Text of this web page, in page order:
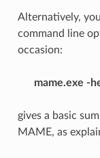
Alternatively,
command line
occasion:
mame.exe -
gives a basic
MAME, as